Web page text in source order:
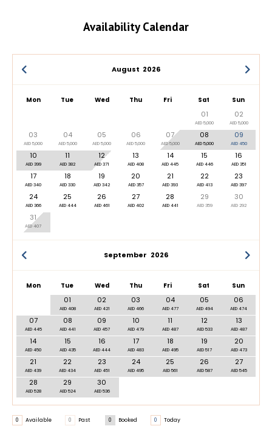
Availability Calendar
August 2026
Mon Tue Wed Thu Fri Sat Sun
01
AED 5,000
02
AED 5,000
03
AED 5,000
04
AED 5,000
05
AED 5,000
06
AED 5,000
07
AED 5,000
08
AED 5,000
09
AED 450
10
AED 399
11
AED 382
12
AED 371
13
AED 408
14
AED 445
15
AED 446
16
AED 351
17
AED 340
18
AED 330
19
AED 342
20
AED 357
21
AED 393
22
AED 413
23
AED 397
24
AED 366
25
AED 444
26
AED 461
27
AED 402
28
AED 441
29
AED 359
30
AED 292
31
AED 407
September 2026
Mon Tue Wed Thu Fri Sat Sun
01
AED 408
02
AED 421
03
AED 466
04
AED 477
05
AED 494
06
AED 474
07
AED 445
08
AED 441
09
AED 457
10
AED 479
11
AED 487
12
AED 533
13
AED 487
14
AED 450
15
AED 435
16
AED 444
17
AED 483
18
AED 495
19
AED 517
20
AED 473
21
AED 439
22
AED 434
23
AED 451
24
AED 495
25
AED 561
26
AED 587
27
AED 545
28
AED 528
29
AED 524
30
AED 536
0 Available 0 Past 0 Booked 0 Today